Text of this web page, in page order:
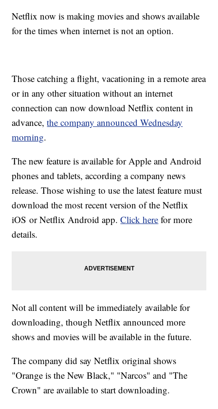
Netflix now is making movies and shows available
for the times when internet is not an option.
Those catching a flight, vacationing in a remote area
or in any other situation without an internet
connection can now download Netflix content in
advance,the company announced Wednesday
morning.
The new feature is available for Apple and Android
phones and tablets, according a company news
release. Those wishing to use the latest feature must
download the most recent version of the Netflix
iOS or Netflix Android app.Click here for more
details.
Not all content will be immediately available for
downloading, though Netflix announced more
shows and movies will be available in the future.
The company did say Netflix original shows
"Orange is the New Black," "Narcos" and "The
Crown" are available to start downloading.